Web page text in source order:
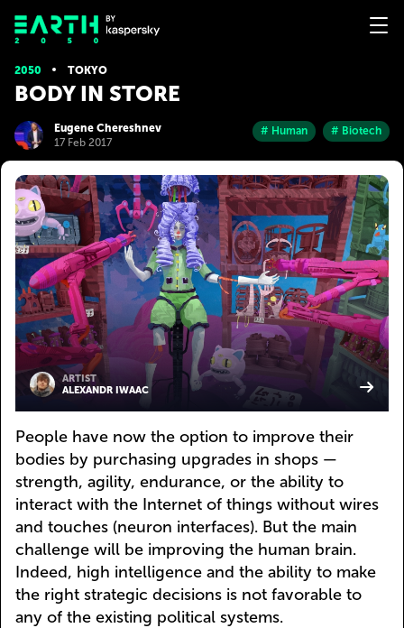
2050 TOKYO
BODY IN STORE
Eugene Chereshnev
17 Feb 2017
# Human # Biotech
ARTIST
ALEXANDR IWAAC
People have now the option to improve their
bodies by purchasing upgrades in shops —
strength, agility, endurance, or the ability to
interact with the Internet of things without wires
and touches (neuron interfaces). But the main
challenge will be improving the human brain.
Indeed, high intelligence and the ability to make
the right strategic decisions is not favorable to
any of the existing political systems.